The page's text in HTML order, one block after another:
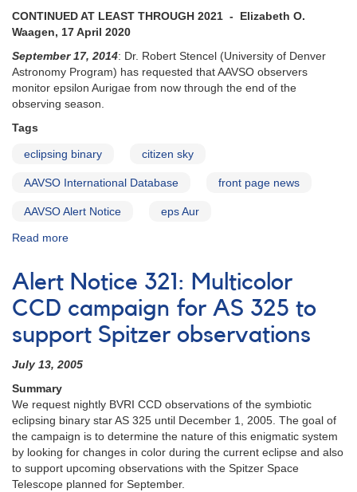
CONTINUED AT LEAST THROUGH 2021 - Elizabeth O.
Waagen, 17 April 2020
September 17, 2014: Dr. Robert Stencel (University of Denver
Astronomy Program) has requested that AAVSO observers
monitor epsilon Aurigae from now through the end of the
observing season.
Tags
eclipsing binary citizen sky
AAVSO International Database front page news
AAVSO Alert Notice eps Aur
Read more
Notice
504:
Epsilon
Aur
monitoring
predicted
phase
Alert Notice 321: Multicolor
CCD campaign for AS 325 to
support Spitzer observations
July 13, 2005
Summary
We request nightly BVRI CCD observations of the symbiotic
eclipsing binary star AS 325 until December 1, 2005. The goal of
the campaign is to determine the nature of this enigmatic system
by looking for changes in color during the current eclipse and also
to support upcoming observations with the Spitzer Space
Telescope planned for September.